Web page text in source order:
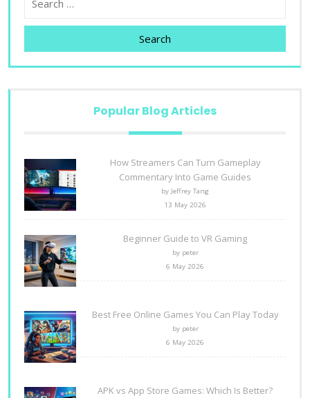
Search
Popular Blog Articles
How Streamers Can Turn Gameplay
Commentary Into Game Guides
by Jeffrey Tang
13 May 2026
Beginner Guide to VR Gaming
by peter
6 May 2026
Best Free Online Games You Can Play Today
by peter
6 May 2026
APK vs App Store Games: Which Is Better?